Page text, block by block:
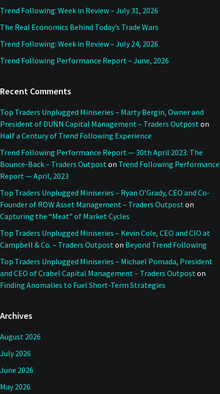
Trend Following: Week in Review – July 31, 2026
The Real Economics Behind Today’s Trade Wars
Trend Following: Week in Review – July 24, 2026
Trend Following Performance Report – June, 2026
Recent Comments
Top Traders Unplugged Miniseries – Marty Bergin, Owner and
President of DUNN Capital Management – Traders Outposton
Half a Century of Trend Following Experience
Trend Following Performance Report — 30th April 2023: The
Bounce-Back – Traders Outposton Trend Following Performance
Report — April, 2023
Top Traders Unplugged Miniseries – Ryan O’Grady, CEO and Co-
Founder of ROW Asset Management – Traders Outposton
Capturing the “Meat” of Market Cycles
Top Traders Unplugged Miniseries – Kevin Cole, CEO and CIO at
Campbell & Co. – Traders Outposton Beyond Trend Following
Top Traders Unplugged Miniseries – Michael Pomada, President
and CEO of Crabel Capital Management – Traders Outposton
Finding Anomalies to Fuel Short-Term Strategies
Archives
August 2026
July 2026
June 2026
May 2026